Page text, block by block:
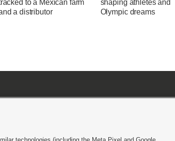
to a Mexican farm
a distributor
shaping athletes and
Olympic dreams